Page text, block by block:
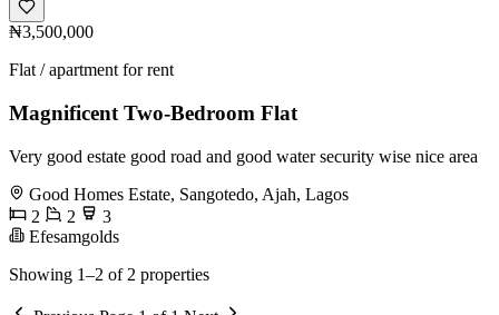
₦3,500,000
Flat / apartment for rent
Magnificent Two-Bedroom Flat
Very good estate good road and good water security wise nice area
Good Homes Estate, Sangotedo, Ajah, Lagos
2
2
3
Efesamgolds
Showing 1–2 of 2 properties